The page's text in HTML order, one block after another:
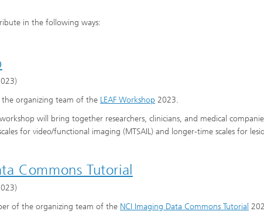
in the following ways:
the organizing team of the LEAF Workshop 2023.
workshop will bring together researchers, clinicians, and medical
for video/functional imaging (MTSAIL) and longer-time scales for
Commons Tutorial
of the organizing team of the NCI Imaging Data Commons Tutorial